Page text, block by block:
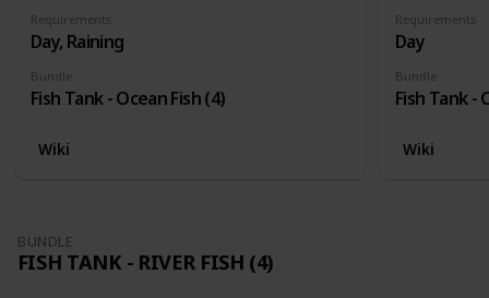
Requirements
Day, Raining
Bundle
Fish Tank - Ocean Fish (4)
Wiki
Requirements
Day
Bundle
Fish Tank -
Wiki
BUNDLE
FISH TANK - RIVER FISH (4)